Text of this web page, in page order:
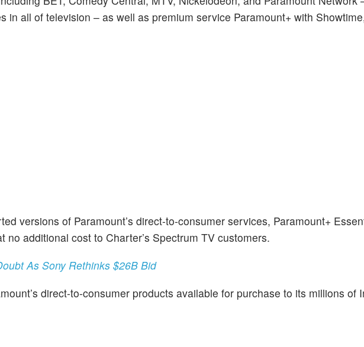
in all of television – as well as premium service Paramount+ with
versions of Paramount’s direct-to-consumer services, Paramount+
no additional cost to Charter’s Spectrum TV customers.
As Sony Rethinks $26B Bid
direct-to-consumer products available for purchase to its millions of